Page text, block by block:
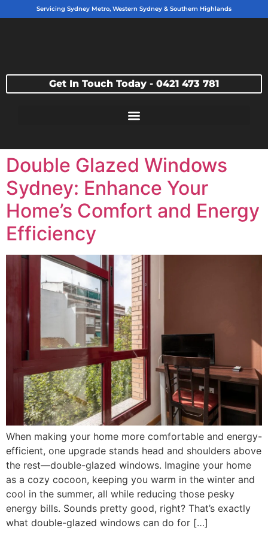
Servicing Sydney Metro, Western Sydney & Southern Highlands
Get In Touch Today - 0421 473 781
Double Glazed Windows
Sydney: Enhance Your
Home’s Comfort and Energy
Efficiency
When making your home more comfortable and energy-
efficient, one upgrade stands head and shoulders above
the rest—double-glazed windows. Imagine your home
as a cozy cocoon, keeping you warm in the winter and
cool in the summer, all while reducing those pesky
energy bills. Sounds pretty good, right? That’s exactly
what double-glazed windows can do for […]